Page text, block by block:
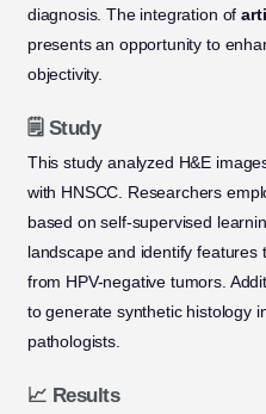
diagnosis. The integration of
presents an opportunity to
objectivity.
🗒️ Study
This study analyzed H&E
with HNSCC. Researchers
based on self-supervised
landscape and identify features
from HPV-negative tumors.
to generate synthetic histology
pathologists.
📈 Results